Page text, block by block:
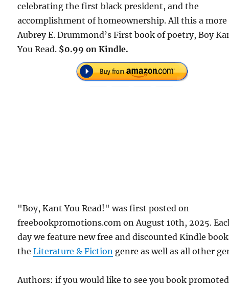
celebrating the first black president, and the
accomplishment of homeownership. All this a
Aubrey E. Drummond’s First book of poetry, Boy
You Read. $0.99 on Kindle.
"Boy, Kant You Read!" was first posted on
freebookpromotions.com on August 10th, 2025.
day we feature new free and discounted Kindle
theLiterature & Fiction genre as well as all other
Authors: if you would like to see you book